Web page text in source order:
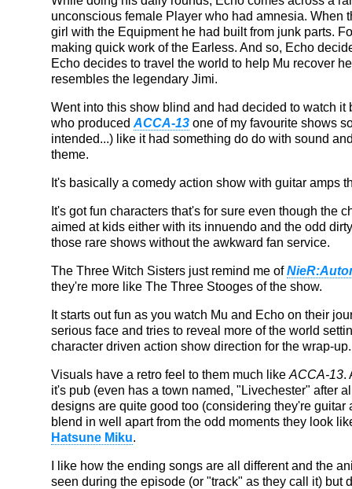
unconscious female Player who had amnesia. When
girl with the Equipment he had built from junk parts.
making quick work of the Earless. And so, Echo
Echo decides to travel the world to help Mu recover
resembles the legendary Jimi.
Went into this show blind and had decided to watch
who produced ACCA-13 one of my favourite shows
intended...) like it had something do do with sound
theme.
It's basically a comedy action show with guitar amps
It's got fun characters that's for sure even though the
aimed at kids either with its innuendo and the odd
those rare shows without the awkward fan service.
The Three Witch Sisters just remind me of
they're more like The Three Stooges of the show.
It starts out fun as you watch Mu and Echo on their
serious face and tries to reveal more of the world
character driven action show direction for the wrap-up.
Visuals have a retro feel to them much like ACCA-13.
it's pub (even has a town named, "Livechester" after
designs are quite good too (considering they're
blend in well apart from the odd moments they look
Hatsune Miku.
I like how the ending songs are all different and the
seen during the episode (or "track" as they call it) but